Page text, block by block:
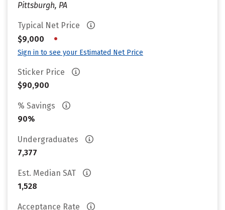
Pittsburgh, PA
Typical Net Price
$9,000
•
Sign in to see your Estimated Net Price
Sticker Price
$90,900
% Savings
90%
Undergraduates
7,377
Est. Median SAT
1,528
Acceptance Rate